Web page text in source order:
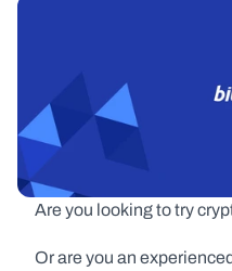
Are you looking to try
Or are you an